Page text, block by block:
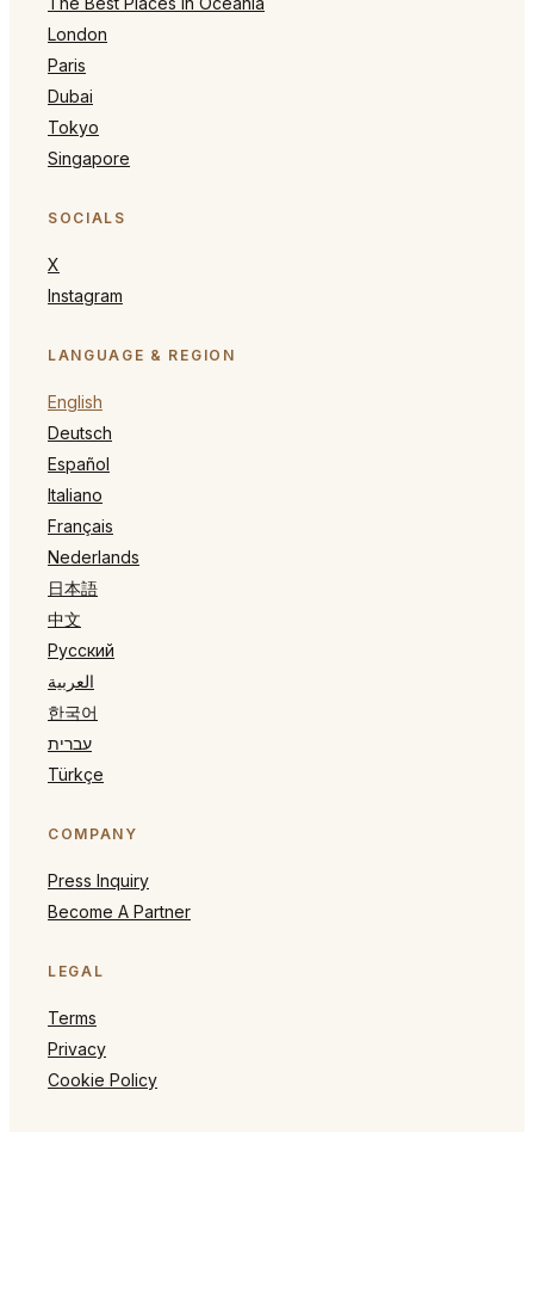
London
Paris
Dubai
Tokyo
Singapore
SOCIALS
X
Instagram
LANGUAGE & REGION
English
Deutsch
Español
Italiano
Français
Nederlands
日本語
中文
Русский
العربية
한국어
עברית
Türkçe
COMPANY
Press Inquiry
Become A Partner
LEGAL
Terms
Privacy
Cookie Policy